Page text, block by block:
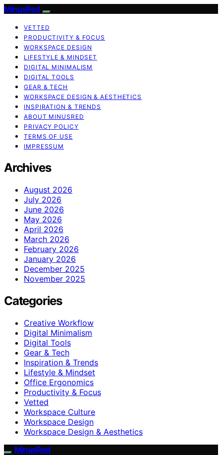
MinusRed
VETTED
PRODUCTIVITY & FOCUS
WORKSPACE DESIGN
LIFESTYLE & MINDSET
DIGITAL MINIMALISM
DIGITAL TOOLS
GEAR & TECH
WORKSPACE DESIGN & AESTHETICS
INSPIRATION & TRENDS
ABOUT MINUSRED
PRIVACY POLICY
TERMS OF USE
IMPRESSUM
Archives
August 2026
July 2026
June 2026
May 2026
April 2026
March 2026
February 2026
January 2026
December 2025
November 2025
Categories
Creative Workflow
Digital Minimalism
Digital Tools
Gear & Tech
Inspiration & Trends
Lifestyle & Mindset
Office Ergonomics
Productivity & Focus
Vetted
Workspace Culture
Workspace Design
Workspace Design & Aesthetics
MinusRed